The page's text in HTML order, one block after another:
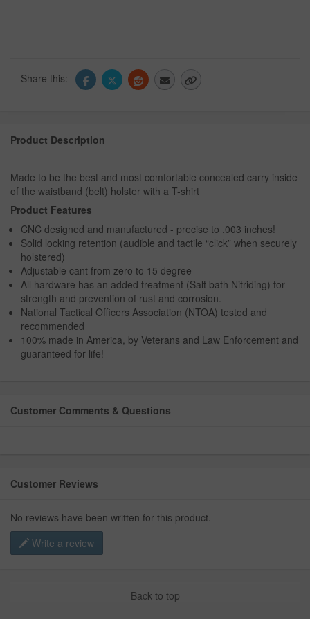
Share this:
Product Description
Made to be the best and most comfortable concealed carry inside
of the waistband (belt) holster with a T-shirt
Product Features
CNC designed and manufactured - precise to .003 inches!
Solid locking retention (audible and tactile “click” when securely
holstered)
Adjustable cant from zero to 15 degree
All hardware has an added treatment (Salt bath Nitriding) for
strength and prevention of rust and corrosion.
National Tactical Officers Association (NTOA) tested and
recommended
100% made in America, by Veterans and Law Enforcement and
guaranteed for life!
Customer Comments & Questions
Customer Reviews
No reviews have been written for this product.
Write a review
Back to top